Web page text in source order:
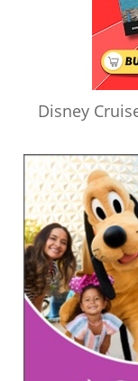
Disney